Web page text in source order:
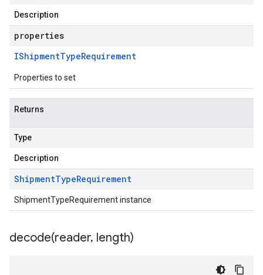
Description
properties
IShipmentTypeRequirement
Properties to set
Returns
Type
Description
ShipmentTypeRequirement
ShipmentTypeRequirement instance
decode(reader, length)